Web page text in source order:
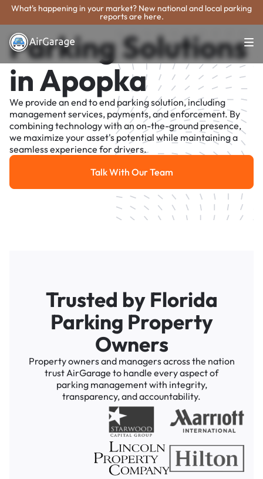
What's happening in your market? New national and local parking
reports are here.
Parking Solutions
in Apopka
We provide an end to end parking solution, including
management services, payments, and enforcement. By
combining technology with an on-the-ground presence,
we maximize your asset's potential while maintaining a
seamless experience for drivers.
Talk With Our Team
Talk With Our Team
Trusted by Florida
Parking Property
Owners
Property owners and managers across the nation
trust AirGarage to handle every aspect of
parking management with integrity,
transparency, and accountability.